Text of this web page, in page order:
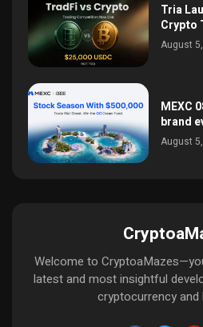
Tria
Crypto
August
MEXC
brand
August
Welcome to
latest and most insightful
cryptocurrency and